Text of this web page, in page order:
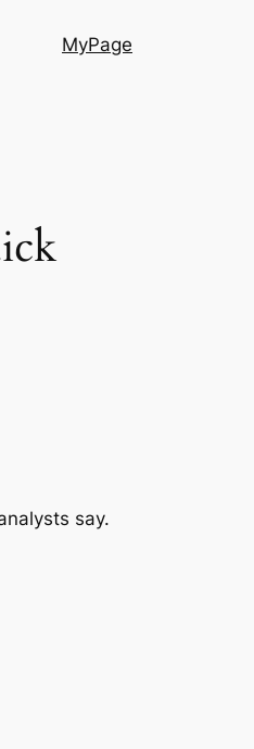
MyPage
say.